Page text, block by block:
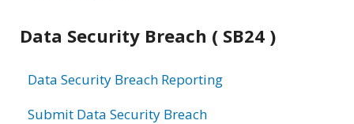
Data Security Breach ( SB24 )
Data Security Breach Reporting
Submit Data Security Breach